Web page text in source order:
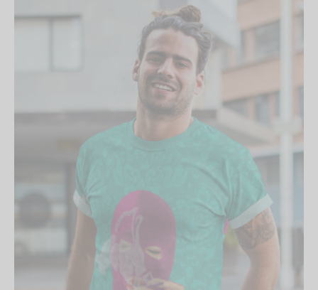
Create an account to
receive 10% Off your
first order.